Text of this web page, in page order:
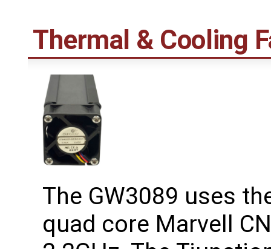
Thermal & Cooling
The GW3089 uses
quad core Marvell